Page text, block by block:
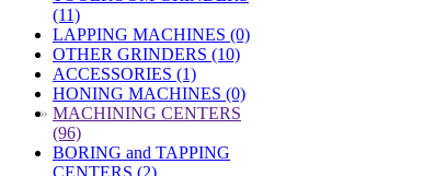
(11)
LAPPING MACHINES (0)
OTHER GRINDERS (10)
ACCESSORIES (1)
HONING MACHINES (0)
» MACHINING CENTERS
(96)
BORING and TAPPING
CENTERS (2)